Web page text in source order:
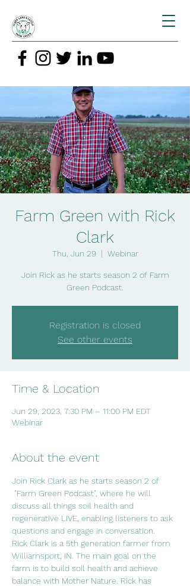
Farm Green with Rick
Clark
Thu, Jun 29
  |
Webinar
Join Rick as he starts season 2 of Farm
Green Podcast.
Registration is closed
See other events
Time & Location
Jun 29, 2023, 7:30 PM – 11:00 PM EDT
Webinar
About the event
Join Rick Clark as he starts season 2 of
"Farm Green Podcast", where he will
discuss all things soil health and
regenerative LIVE, enabling listeners to ask
questions and engage in conversation.
Rick Clark is a 5th generation farmer from
Williamsport, IN. The main goal on the
farm is to build soil health and achieve
balance with Mother Nature. Rick has